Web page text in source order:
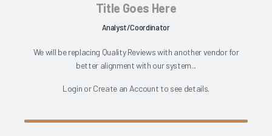
Title Goes Here
Analyst/Coordinator
We will be replacing Quality Reviews with another vendor for
better alignment with our system...
Login orCreate an Account to see details.